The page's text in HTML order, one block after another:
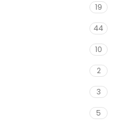
19
44
10
2
3
5